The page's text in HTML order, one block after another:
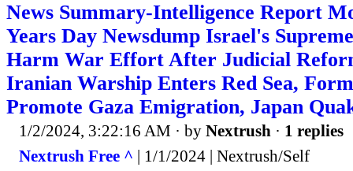
News Summary-Intelligence Report
Years Day Newsdump Israel's
Harm War Effort After Judicial
Iranian Warship Enters Red Sea,
Promote Gaza Emigration, Japan
1/2/2024, 3:22:16 AM · by Nextrush · 1 replies
Nextrush Free ^ | 1/1/2024 | Nextrush/Self